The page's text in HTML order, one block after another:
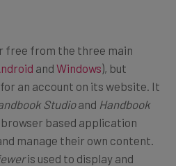
free from the three main
and Windows), but
an account on its website. It
Studioand Handbook
based application
manage their own content.
is used to display and